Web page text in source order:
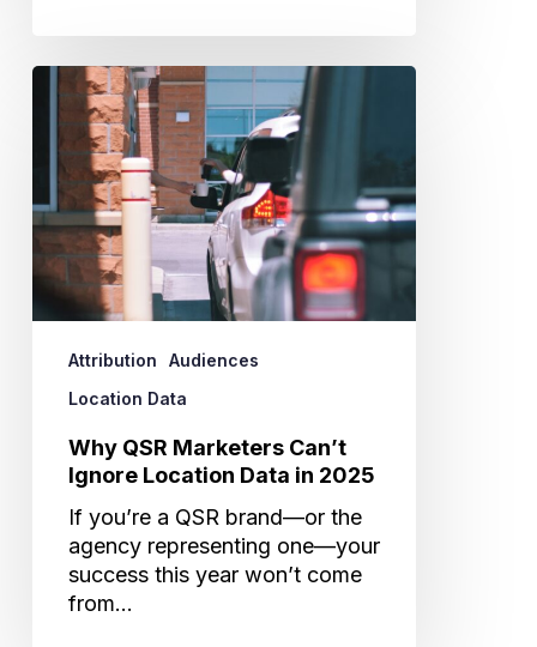
Why
Marketers
Can’t
Ignore
Location
Data
in
2025
Attribution
Audiences
Location Data
Why QSR Marketers Can’t
Ignore Location Data in 2025
If you’re a QSR brand—or the
agency representing one—your
success this year won’t come
from…